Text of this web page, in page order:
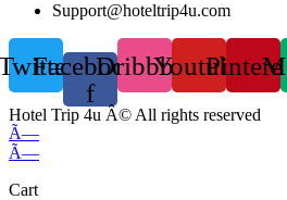
Support@hoteltrip4u.com
Facebook-
f
DribbbleYoutube
Hotel Trip 4u Â© All rights reserved
Ã—
Ã—
Cart